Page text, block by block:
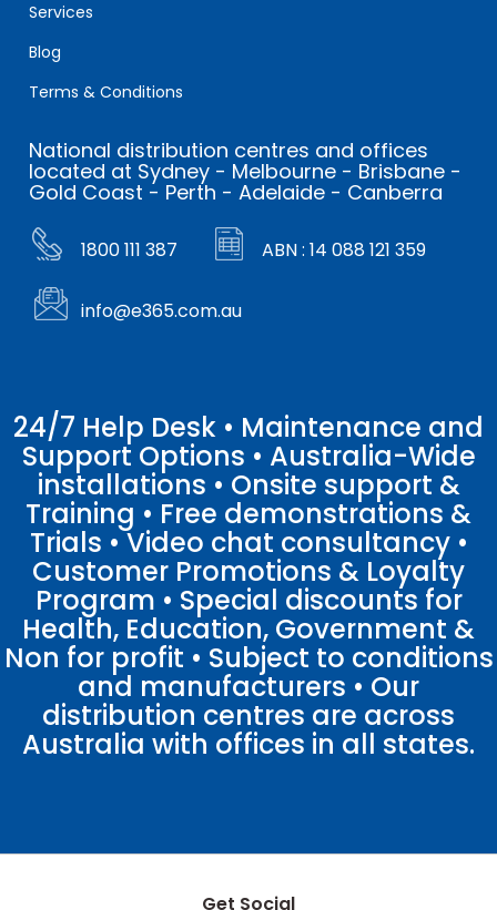
Services
Blog
Terms & Conditions
National distribution centres and offices
located at Sydney - Melbourne - Brisbane -
Gold Coast - Perth - Adelaide - Canberra
1800 111 387 ABN : 14 088 121 359
info@e365.com.au
24/7 Help Desk • Maintenance and
Support Options • Australia-Wide
installations • Onsite support &
Training • Free demonstrations &
Trials • Video chat consultancy •
Customer Promotions & Loyalty
Program • Special discounts for
Health, Education, Government &
Non for profit • Subject to conditions
and manufacturers • Our
distribution centres are across
Australia with offices in all states.
Get Social